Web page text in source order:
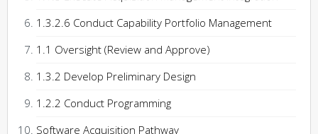
1.3.2.6 Conduct Capability Portfolio Management
1.1 Oversight (Review and Approve)
1.3.2 Develop Preliminary Design
1.2.2 Conduct Programming
Software Acquisition Pathway